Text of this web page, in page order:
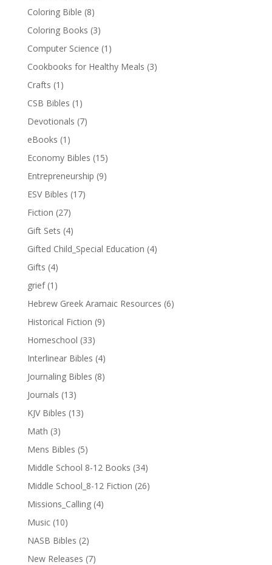
Coloring Bible (8)
Coloring Books (3)
Computer Science (1)
Cookbooks for Healthy Meals (3)
Crafts (1)
CSB Bibles (1)
Devotionals (7)
eBooks (1)
Economy Bibles (15)
Entrepreneurship (9)
ESV Bibles (17)
Fiction (27)
Gift Sets (4)
Gifted Child_Special Education (4)
Gifts (4)
grief (1)
Hebrew Greek Aramaic Resources (6)
Historical Fiction (9)
Homeschool (33)
Interlinear Bibles (4)
Journaling Bibles (8)
Journals (13)
KJV Bibles (13)
Math (3)
Mens Bibles (5)
Middle School 8-12 Books (34)
Middle School_8-12 Fiction (26)
Missions_Calling (4)
Music (10)
NASB Bibles (2)
New Releases (7)